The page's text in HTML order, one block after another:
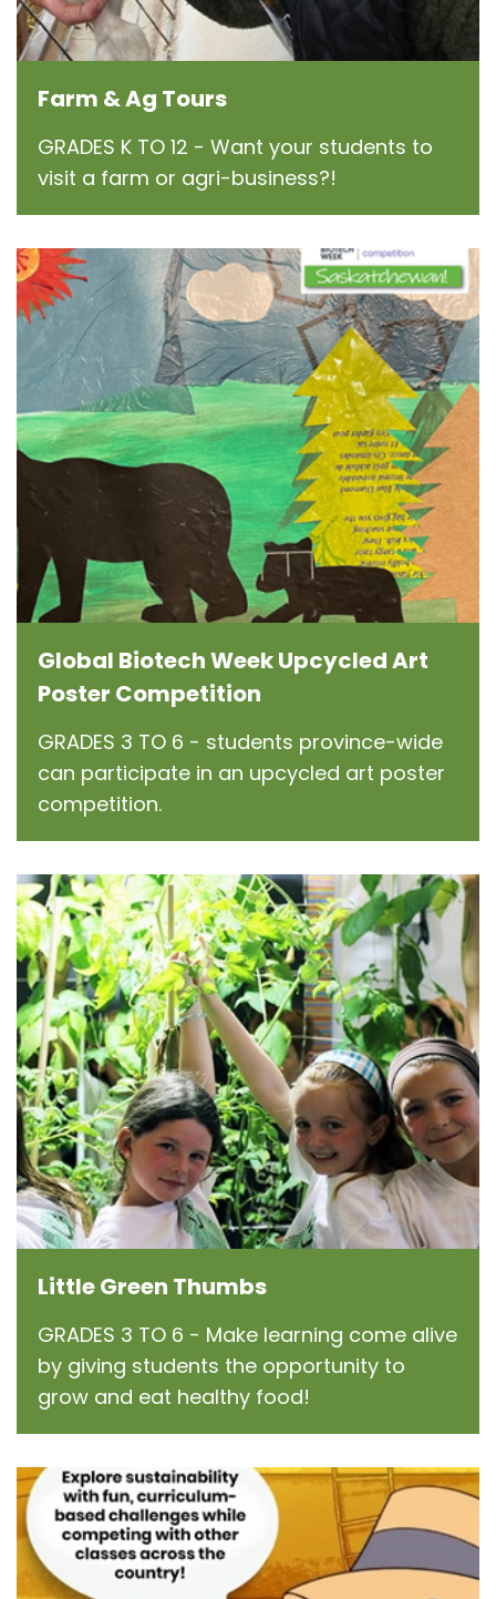
Farm & Ag Tours
GRADES K TO 12 - Want your students to
visit a farm or agri-business?!
Global Biotech Week Upcycled Art
Poster Competition
GRADES 3 TO 6 - students province-wide
can participate in an upcycled art poster
competition.
Little Green Thumbs
GRADES 3 TO 6 - Make learning come alive
by giving students the opportunity to
grow and eat healthy food!